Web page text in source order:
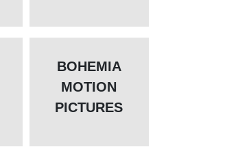
BOHEMIA
MOTION
PICTURES